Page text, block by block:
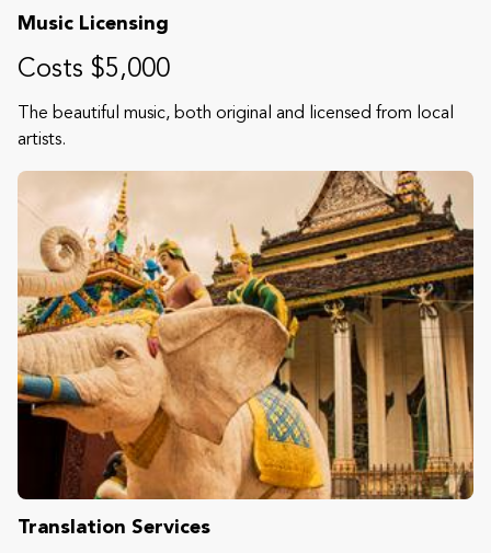
Music Licensing
Costs $5,000
The beautiful music, both original and licensed from local
artists.
Translation Services